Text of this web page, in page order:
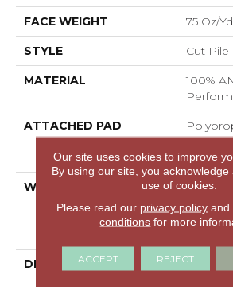
FACE WEIGHT 75 Oz/
STYLE Cut Pile
MATERIAL
100%
ATTACHED PAD
WARRANTY
Pet
Limited
DESCRIPTION
Our site uses cookies to improve
By using our site, you
use of cookies.
Please read our privacy policyand
conditions for more
ACCEPT REJECT